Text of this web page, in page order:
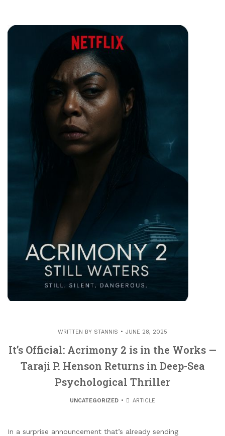
WRITTEN BY STANNIS JUNE 28, 2025
It’s Official: Acrimony 2 is in the Works —
Taraji P. Henson Returns in Deep-Sea
Psychological Thriller
UNCATEGORIZED ARTICLE
In a surprise announcement that’s already sending